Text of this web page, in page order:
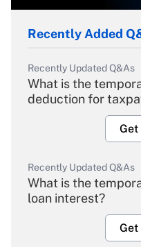
Recently Added
Recently Updated Q&As
What is the
deduction for
Get
Recently Updated Q&As
What is the
loan interest?
Get